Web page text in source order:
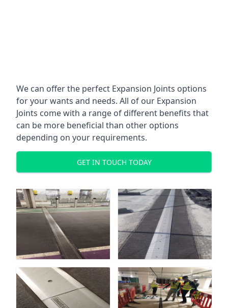
We can offer the perfect Expansion Joints options
for your wants and needs. All of our Expansion
Joints come with a range of different benefits that
can be more beneficial than other options
depending on your requirements.
GET IN TOUCH TODAY